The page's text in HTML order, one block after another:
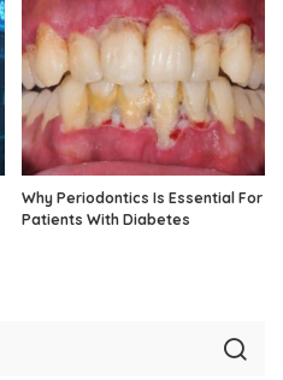
Why Periodontics Is Essential For
Patients With Diabetes